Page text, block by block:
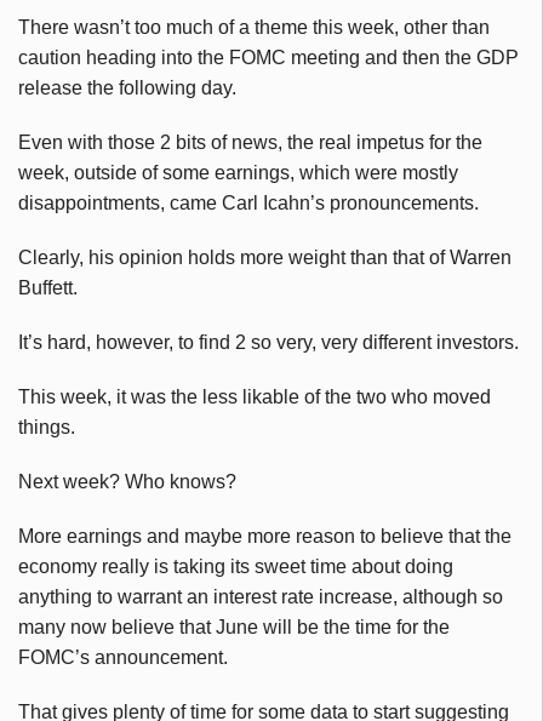
There wasn’t too much of a theme this week, other than
caution heading into the FOMC meeting and then the GDP
release the following day.
Even with those 2 bits of news, the real impetus for the
week, outside of some earnings, which were mostly
disappointments, came Carl Icahn’s pronouncements.
Clearly, his opinion holds more weight than that of Warren
Buffett.
It’s hard, however, to find 2 so very, very different investors.
This week, it was the less likable of the two who moved
things.
Next week? Who knows?
More earnings and maybe more reason to believe that the
economy really is taking its sweet time about doing
anything to warrant an interest rate increase, although so
many now believe that June will be the time for the
FOMC’s announcement.
That gives plenty of time for some data to start suggesting